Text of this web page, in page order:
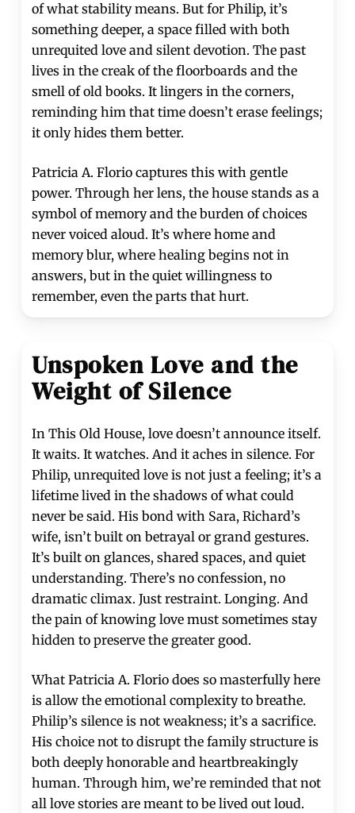
of what stability means. But for Philip, it’s
something deeper, a space filled with both
unrequited love and silent devotion. The past
lives in the creak of the floorboards and the
smell of old books. It lingers in the corners,
reminding him that time doesn’t erase feelings;
it only hides them better.
Patricia A. Florio captures this with gentle
power. Through her lens, the house stands as a
symbol of memory and the burden of choices
never voiced aloud. It’s where home and
memory blur, where healing begins not in
answers, but in the quiet willingness to
remember, even the parts that hurt.
Unspoken Love and the
Weight of Silence
In This Old House, love doesn’t announce itself.
It waits. It watches. And it aches in silence. For
Philip, unrequited love is not just a feeling; it’s a
lifetime lived in the shadows of what could
never be said. His bond with Sara, Richard’s
wife, isn’t built on betrayal or grand gestures.
It’s built on glances, shared spaces, and quiet
understanding. There’s no confession, no
dramatic climax. Just restraint. Longing. And
the pain of knowing love must sometimes stay
hidden to preserve the greater good.
What Patricia A. Florio does so masterfully here
is allow the emotional complexity to breathe.
Philip’s silence is not weakness; it’s a sacrifice.
His choice not to disrupt the family structure is
both deeply honorable and heartbreakingly
human. Through him, we’re reminded that not
all love stories are meant to be lived out loud.